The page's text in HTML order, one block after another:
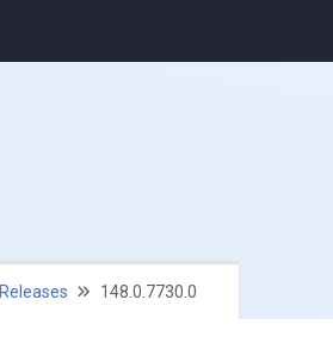
Releases 148.0.7730.0